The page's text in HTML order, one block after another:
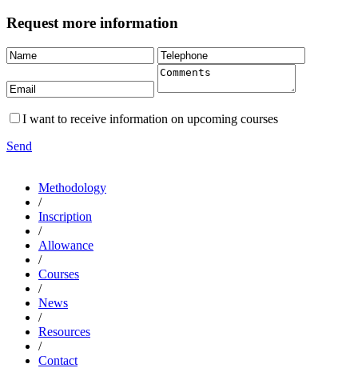
Request more information
I want to receive information on upcoming courses
Send
Methodology
/
Inscription
/
Allowance
/
Courses
/
News
/
Resources
/
Contact